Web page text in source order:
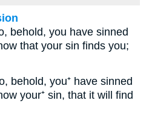
behold, you have sinned
that your sin finds you;
behold, you⁺ have sinned
your⁺ sin, that it will find